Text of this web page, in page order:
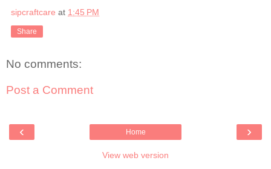
sipcraftcare at 1:45 PM
Share
No comments:
Post a Comment
‹ ›
Home
View web version